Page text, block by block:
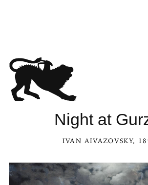
Night at
IVAN AIVAZOVSKY,